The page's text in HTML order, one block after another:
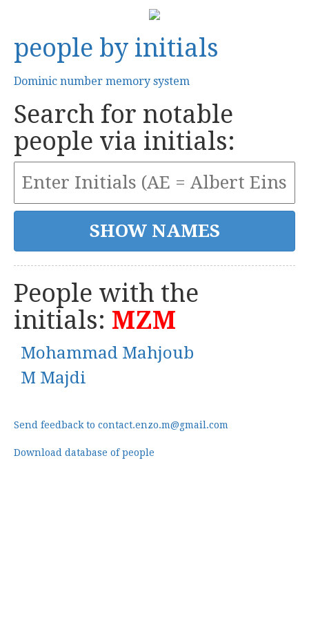
people by initials
Dominic number memory system
Search for notable
people via initials:
People with the
initials: MZM
Mohammad Mahjoub
M Majdi
Send feedback to contact.enzo.m@gmail.com
Download database of people